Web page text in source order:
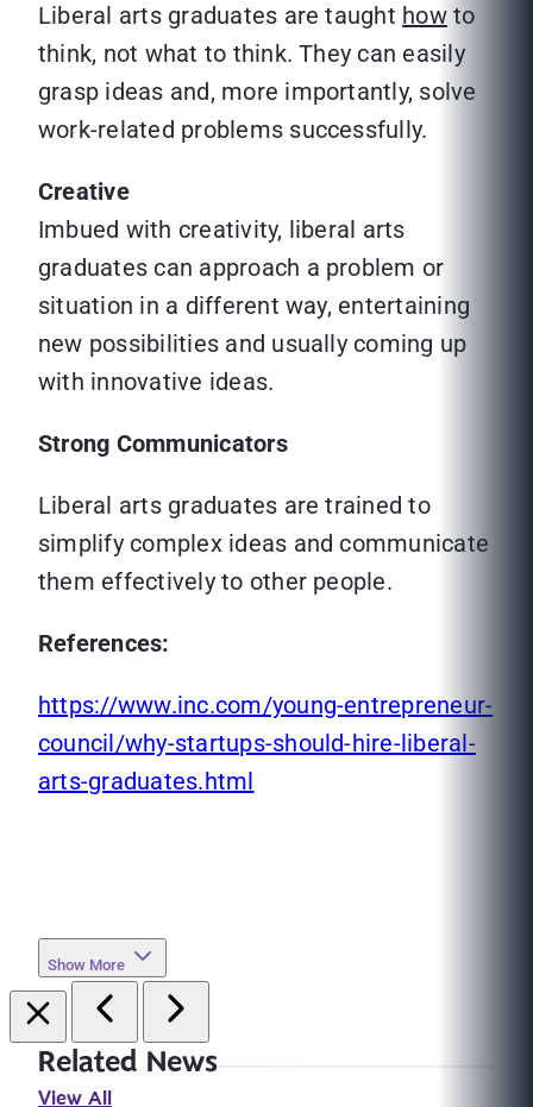
Liberal arts graduates are taught howto
think, not what to think. They can easily
grasp ideas and, more importantly, solve
work-related problems successfully.
Creative
Imbued with creativity, liberal arts
graduates can approach a problem or
situation in a different way, entertaining
new possibilities and usually coming up
with innovative ideas.
Strong Communicators
Liberal arts graduates are trained to
simplify complex ideas and communicate
them effectively to other people.
References:
https://www.inc.com/young-entrepreneur-
council/why-startups-should-hire-liberal-
arts-graduates.html
Show More
Related News
View All